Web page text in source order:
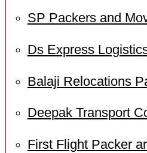
SP Packers and
Ds Express
Balaji Relocations
Deepak Transport
First Flight Packer